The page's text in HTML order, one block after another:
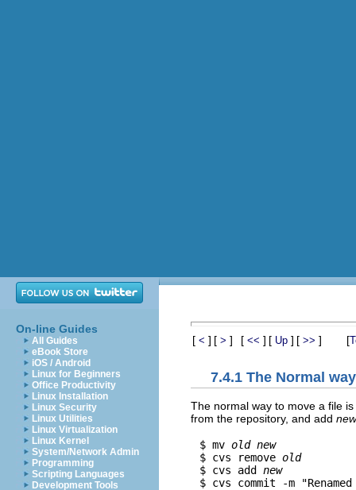
On-line Guides
All Guides
eBook Store
iOS / Android
Linux for Beginners
Office Productivity
Linux Installation
Linux Security
Linux Utilities
Linux Virtualization
Linux Kernel
System/Network Admin
Programming
Scripting Languages
Development Tools
[ < ] [ > ] [ << ] [ Up ] [ >> ] [
7.4.1 The Normal
The normal way to move a file
from the repository, and add new
$ mv old new
$ cvs remove old
$ cvs add new
$ cvs commit -m